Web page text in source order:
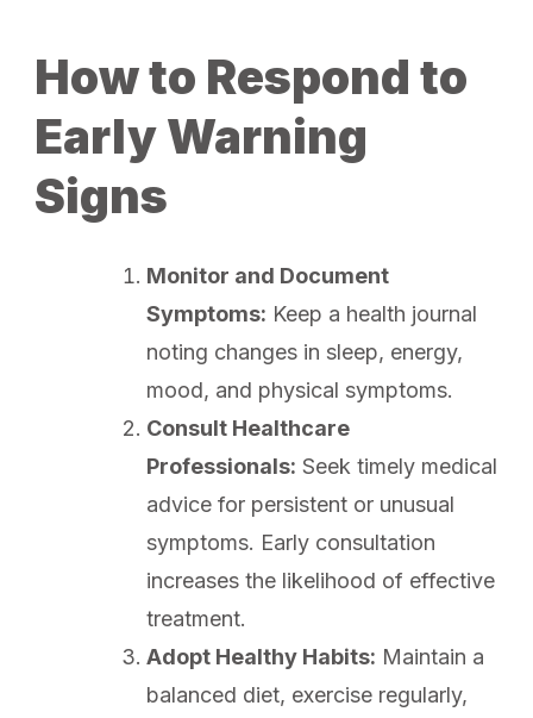
How to Respond to
Early Warning
Signs
Monitor and Document
Symptoms: Keep a health journal
noting changes in sleep, energy,
mood, and physical symptoms.
Consult Healthcare
Professionals: Seek timely medical
advice for persistent or unusual
symptoms. Early consultation
increases the likelihood of effective
treatment.
Adopt Healthy Habits: Maintain a
balanced diet, exercise regularly,